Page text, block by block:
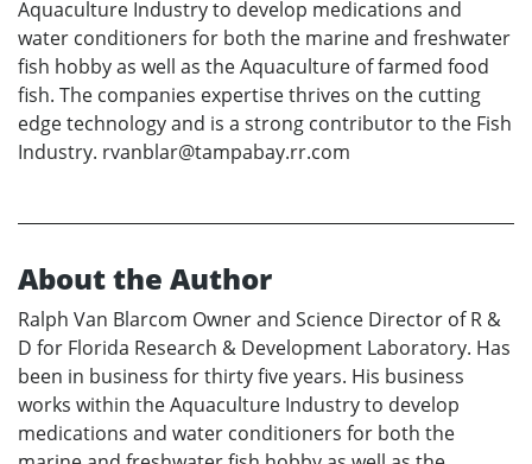
Aquaculture Industry to develop medications and
water conditioners for both the marine and freshwater
fish hobby as well as the Aquaculture of farmed food
fish. The companies expertise thrives on the cutting
edge technology and is a strong contributor to the Fish
Industry. rvanblar@tampabay.rr.com
About the Author
Ralph Van Blarcom Owner and Science Director of R &
D for Florida Research & Development Laboratory. Has
been in business for thirty five years. His business
works within the Aquaculture Industry to develop
medications and water conditioners for both the